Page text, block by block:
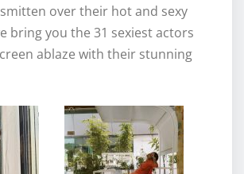
over their hot and sexy
bring you the 31 sexiest actors
ablaze with their stunning